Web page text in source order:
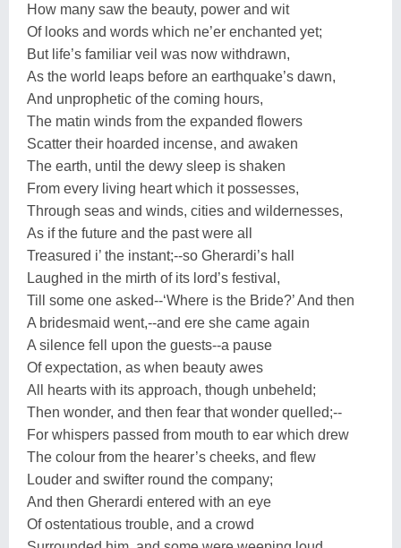
How many saw the beauty, power and wit
Of looks and words which ne’er enchanted yet;
But life’s familiar veil was now withdrawn,
As the world leaps before an earthquake’s dawn,
And unprophetic of the coming hours,
The matin winds from the expanded flowers
Scatter their hoarded incense, and awaken
The earth, until the dewy sleep is shaken
From every living heart which it possesses,
Through seas and winds, cities and wildernesses,
As if the future and the past were all
Treasured i’ the instant;--so Gherardi’s hall
Laughed in the mirth of its lord’s festival,
Till some one asked--‘Where is the Bride?’ And then
A bridesmaid went,--and ere she came again
A silence fell upon the guests--a pause
Of expectation, as when beauty awes
All hearts with its approach, though unbeheld;
Then wonder, and then fear that wonder quelled;--
For whispers passed from mouth to ear which drew
The colour from the hearer’s cheeks, and flew
Louder and swifter round the company;
And then Gherardi entered with an eye
Of ostentatious trouble, and a crowd